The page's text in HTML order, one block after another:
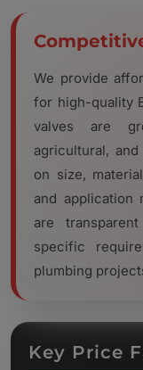
We provide
for high-quality
valves are
agricultural,
on size,
and application
are
specific
plumbing
Key Price